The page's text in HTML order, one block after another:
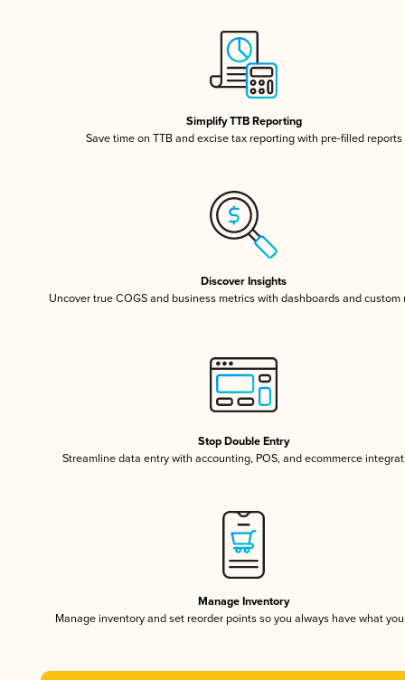
Simplify TTB Reporting
Save time on TTB and excise tax reporting with pre-filled reports
Discover Insights
Uncover true COGS and business metrics with dashboards and custom
Stop Double Entry
Streamline data entry with accounting, POS, and ecommerce
Manage Inventory
Manage inventory and set reorder points so you always have what